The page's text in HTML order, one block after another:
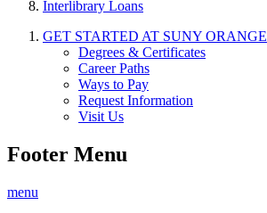
Interlibrary Loans
GET STARTED AT SUNY ORANGE
Degrees & Certificates
Career Paths
Ways to Pay
Request Information
Visit Us
Footer Menu
menu